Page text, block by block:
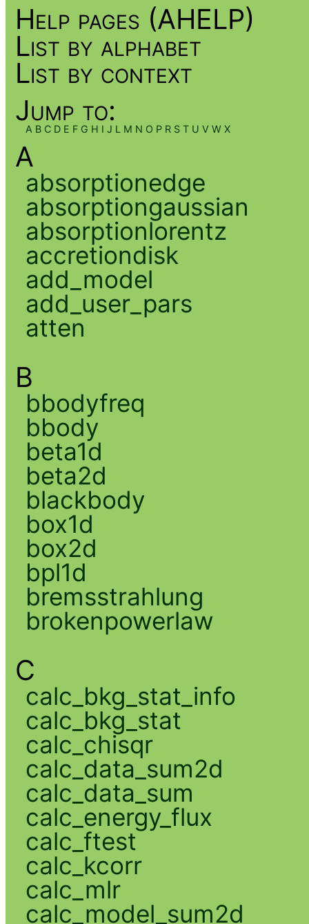
Help pages (AHELP)
List by alphabet
List by context
Jump to:
A B C D E F G H I J L M N O P R S T U V W X
A
absorptionedge
absorptiongaussian
absorptionlorentz
accretiondisk
add_model
add_user_pars
atten
B
bbodyfreq
bbody
beta1d
beta2d
blackbody
box1d
box2d
bpl1d
bremsstrahlung
brokenpowerlaw
C
calc_bkg_stat_info
calc_bkg_stat
calc_chisqr
calc_data_sum2d
calc_data_sum
calc_energy_flux
calc_ftest
calc_kcorr
calc_mlr
calc_model_sum2d